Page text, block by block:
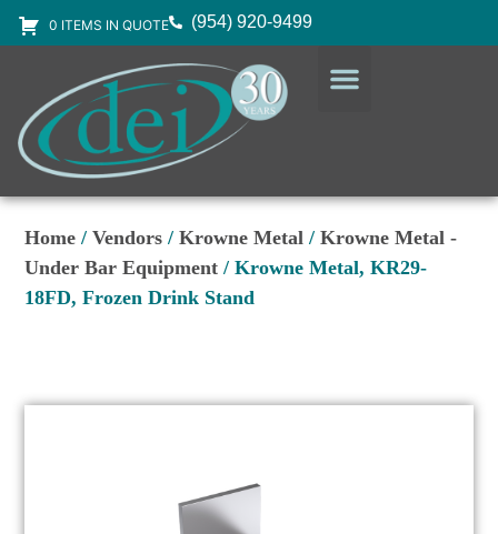
0 ITEMS IN QUOTE (954) 920-9499
Home /Vendors /Krowne Metal /Krowne Metal -
Under Bar Equipment / Krowne Metal, KR29-
18FD, Frozen Drink Stand